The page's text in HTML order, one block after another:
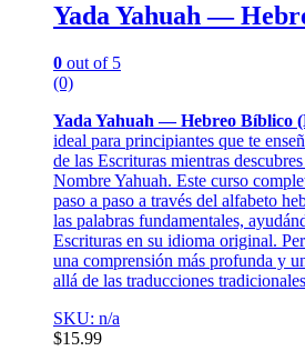
Yada Yahuah —
0 out of 5
(0)
Yada Yahuah — Hebreo Bíblico
ideal para principiantes que te
de las Escrituras mientras
Nombre Yahuah. Este curso
paso a paso a través del alfabeto
las palabras fundamentales,
Escrituras en su idioma original.
una comprensión más profunda y
allá de las traducciones
SKU: n/a
$15.99